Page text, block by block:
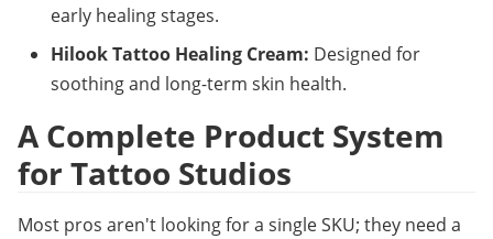
early healing stages.
Hilook Tattoo Healing Cream: Designed for
soothing and long-term skin health.
A Complete Product System
for Tattoo Studios
Most pros aren't looking for a single SKU; they need a